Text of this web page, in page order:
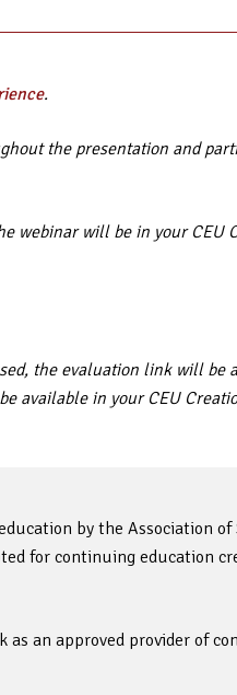
.
the presentation and
webinar will be in your CEU
the evaluation link will be
available in your CEU
by the Association of
for continuing education
as an approved provider of